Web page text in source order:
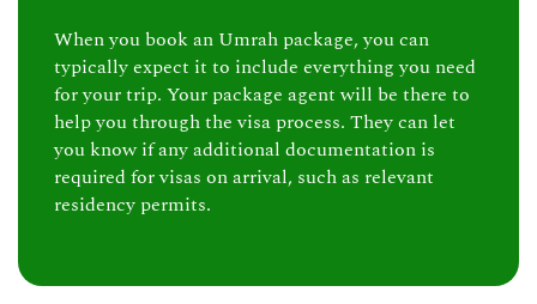
When you book an Umrah package, you can
typically expect it to include everything you need
for your trip. Your package agent will be there to
help you through the visa process. They can let
you know if any additional documentation is
required for visas on arrival, such as relevant
residency permits.